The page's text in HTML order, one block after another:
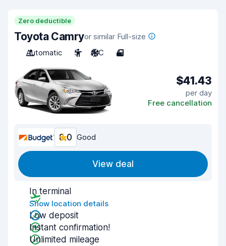
Zero deductible
Toyota Camryor similar Full-size
Automatic
5 A/C 4
$41.43
per day
Free cancellation
8.0 Good
View deal
In terminal
Show location details
Low deposit
Instant confirmation!
Unlimited mileage